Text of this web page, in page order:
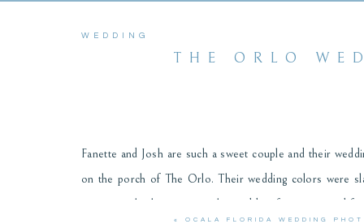
Fanette and Josh are such a sweet couple and their
on the porch of The Orlo. Their wedding colors were
many people that came to the wedding from near and
THE ORLO
WEDDING
« OCALA FLORIDA WEDDING